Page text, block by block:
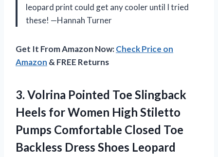
leopard print could get any cooler until I tried
these! —Hannah Turner
Get It From Amazon Now:Check Price on
Amazon & FREE Returns
3. Volrina Pointed Toe Slingback
Heels for Women High Stiletto
Pumps Comfortable Closed Toe
Backless Dress Shoes Leopard